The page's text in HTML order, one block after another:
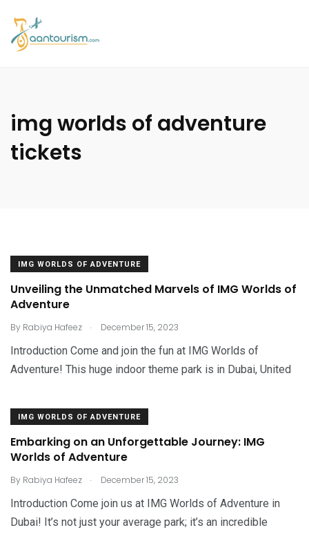
img worlds of adventure
tickets
IMG WORLDS OF ADVENTURE
Unveiling the Unmatched Marvels of IMG Worlds of
Adventure
By Rabiya Hafeez . December 15, 2023
Introduction Come and join the fun at IMG Worlds of
Adventure! This huge indoor theme park is in Dubai, United
IMG WORLDS OF ADVENTURE
Embarking on an Unforgettable Journey: IMG
Worlds of Adventure
By Rabiya Hafeez . December 15, 2023
Introduction Come join us at IMG Worlds of Adventure in
Dubai! It’s not just your average park; it’s an incredible